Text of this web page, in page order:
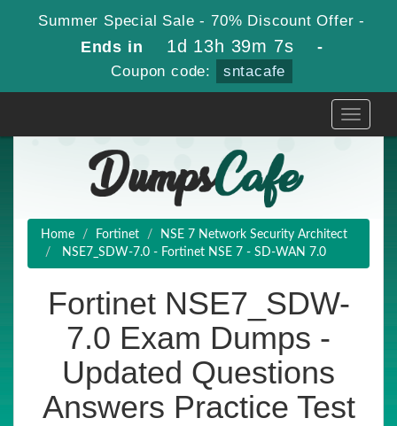
Summer Special Sale - 70% Discount Offer -
Ends in 1d 13h 39m 6s -
Coupon code: sntacafe
Toggle
Home Fortinet
NSE 7 Network Security Architect
NSE7_SDW-7.0 - Fortinet NSE 7 - SD-WAN 7.0
Fortinet NSE7_SDW-
7.0 Exam Dumps -
Updated Questions
Answers Practice Test